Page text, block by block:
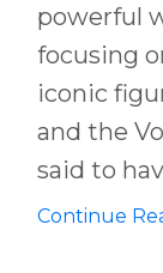
powerful
focusing
iconic
and the
said to
Continue